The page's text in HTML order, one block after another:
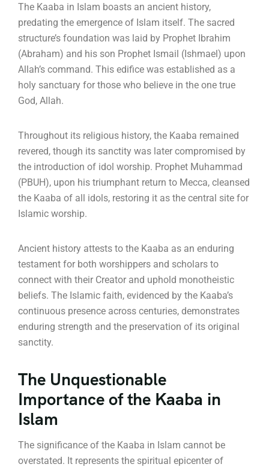
The Kaaba in Islam boasts an ancient history,
predating the emergence of Islam itself. The sacred
structure’s foundation was laid by Prophet Ibrahim
(Abraham) and his son Prophet Ismail (Ishmael) upon
Allah’s command. This edifice was established as a
holy sanctuary for those who believe in the one true
God, Allah.
Throughout its religious history, the Kaaba remained
revered, though its sanctity was later compromised by
the introduction of idol worship. Prophet Muhammad
(PBUH), upon his triumphant return to Mecca, cleansed
the Kaaba of all idols, restoring it as the central site for
Islamic worship.
Ancient history attests to the Kaaba as an enduring
testament for both worshippers and scholars to
connect with their Creator and uphold monotheistic
beliefs. The Islamic faith, evidenced by the Kaaba’s
continuous presence across centuries, demonstrates
enduring strength and the preservation of its original
sanctity.
The Unquestionable
Importance of the Kaaba in
Islam
The significance of the Kaaba in Islam cannot be
overstated. It represents the spiritual epicenter of